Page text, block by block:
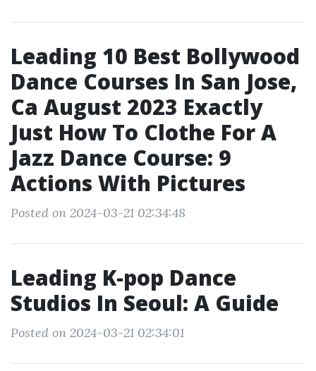
Leading 10 Best Bollywood
Dance Courses In San Jose,
Ca August 2023 Exactly
Just How To Clothe For A
Jazz Dance Course: 9
Actions With Pictures
Posted on 2024-03-21 02:34:48
Leading K-pop Dance
Studios In Seoul: A Guide
Posted on 2024-03-21 02:34:01